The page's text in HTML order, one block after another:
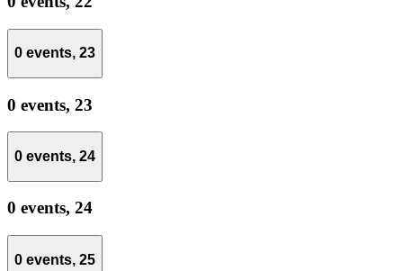
0 events, 23
0 events, 23
0 events, 24
0 events, 24
0 events, 25